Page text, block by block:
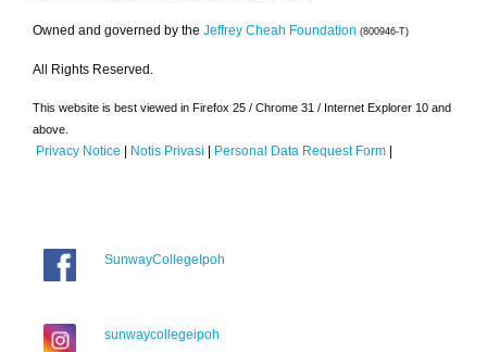
Owned and governed by the Jeffrey Cheah Foundation (800946-T)
All Rights Reserved.
This website is best viewed in Firefox 25 / Chrome 31 / Internet Explorer 10 and
above.
Privacy Notice | Notis Privasi | Personal Data Request Form |
SunwayCollegeIpoh
sunwaycollegeipoh